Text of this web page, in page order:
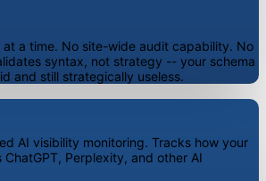
at a time. No site-wide audit capability. No
syntax, not strategy -- your schema
and still strategically useless.
AI visibility monitoring. Tracks how your
Perplexity, and other AI